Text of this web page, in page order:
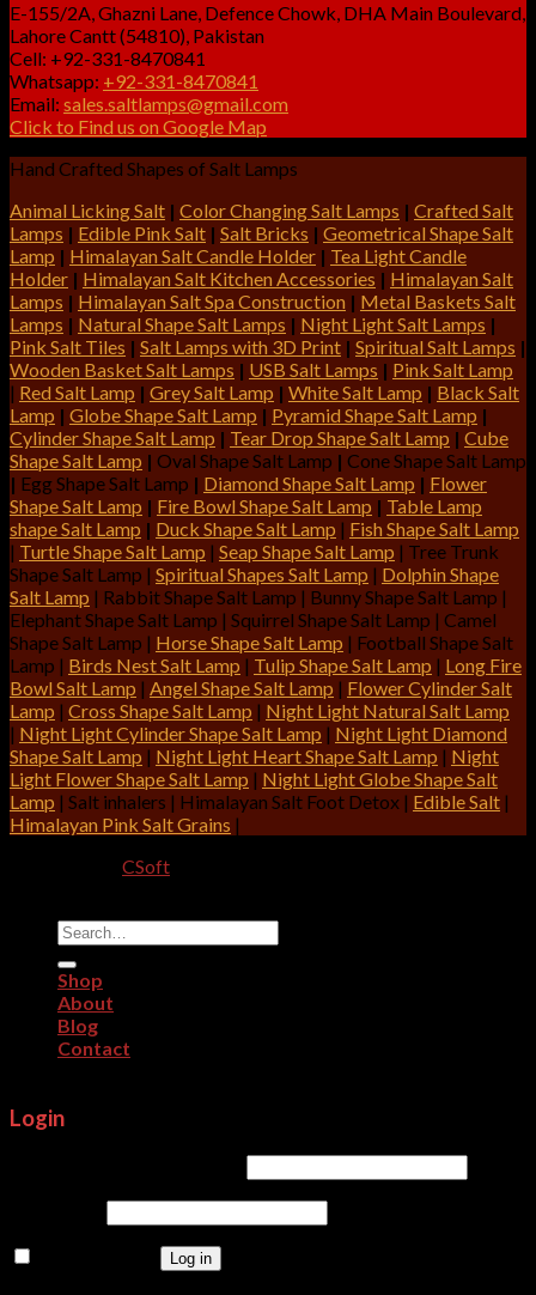
E-155/2A, Ghazni Lane, Defence Chowk, DHA Main Boulevard,
Lahore Cantt (54810), Pakistan
Cell: +92-331-8470841
Whatsapp: +92-331-8470841
Email: sales.saltlamps@gmail.com
Click to Find us on Google Map
Hand Crafted Shapes of Salt Lamps
Animal Licking Salt | Color Changing Salt Lamps | Crafted Salt
Lamps | Edible Pink Salt | Salt Bricks | Geometrical Shape Salt
Lamp | Himalayan Salt Candle Holder | Tea Light Candle
Holder | Himalayan Salt Kitchen Accessories | Himalayan Salt
Lamps | Himalayan Salt Spa Construction | Metal Baskets Salt
Lamps | Natural Shape Salt Lamps | Night Light Salt Lamps |
Pink Salt Tiles | Salt Lamps with 3D Print | Spiritual Salt Lamps |
Wooden Basket Salt Lamps | USB Salt Lamps | Pink Salt Lamp
| Red Salt Lamp | Grey Salt Lamp | White Salt Lamp | Black Salt
Lamp | Globe Shape Salt Lamp | Pyramid Shape Salt Lamp |
Cylinder Shape Salt Lamp | Tear Drop Shape Salt Lamp | Cube
Shape Salt Lamp | Oval Shape Salt Lamp | Cone Shape Salt Lamp
| Egg Shape Salt Lamp | Diamond Shape Salt Lamp | Flower
Shape Salt Lamp | Fire Bowl Shape Salt Lamp | Table Lamp
shape Salt Lamp | Duck Shape Salt Lamp | Fish Shape Salt Lamp
| Turtle Shape Salt Lamp | Seap Shape Salt Lamp | Tree Trunk
Shape Salt Lamp | Spiritual Shapes Salt Lamp | Dolphin Shape
Salt Lamp | Rabbit Shape Salt Lamp | Bunny Shape Salt Lamp |
Elephant Shape Salt Lamp | Squirrel Shape Salt Lamp | Camel
Shape Salt Lamp | Horse Shape Salt Lamp | Football Shape Salt
Lamp | Birds Nest Salt Lamp | Tulip Shape Salt Lamp | Long Fire
Bowl Salt Lamp | Angel Shape Salt Lamp | Flower Cylinder Salt
Lamp | Cross Shape Salt Lamp | Night Light Natural Salt Lamp
| Night Light Cylinder Shape Salt Lamp | Night Light Diamond
Shape Salt Lamp | Night Light Heart Shape Salt Lamp | Night
Light Flower Shape Salt Lamp | Night Light Globe Shape Salt
Lamp | Salt inhalers | Himalayan Salt Foot Detox | Edible Salt |
Himalayan Pink Salt Grains |
CSoft
Search
for:
Shop
About
Blog
Contact
Login
Log in